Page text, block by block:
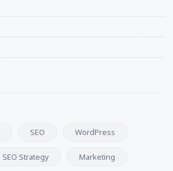
SEO WordPress
SEO Strategy Marketing